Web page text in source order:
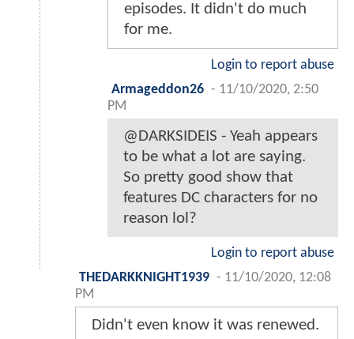
episodes. It didn't do much
for me.
Login to report abuse
Armageddon26 - 11/10/2020, 2:50
PM
@DARKSIDEIS - Yeah appears
to be what a lot are saying.
So pretty good show that
features DC characters for no
reason lol?
Login to report abuse
THEDARKKNIGHT1939 - 11/10/2020, 12:08
PM
Didn't even know it was renewed.